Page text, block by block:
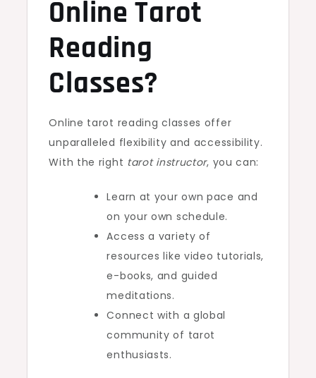
Online Tarot
Reading
Classes?
Online tarot reading classes offer
unparalleled flexibility and accessibility.
With the right tarot instructor, you can:
Learn at your own pace and
on your own schedule.
Access a variety of
resources like video tutorials,
e-books, and guided
meditations.
Connect with a global
community of tarot
enthusiasts.